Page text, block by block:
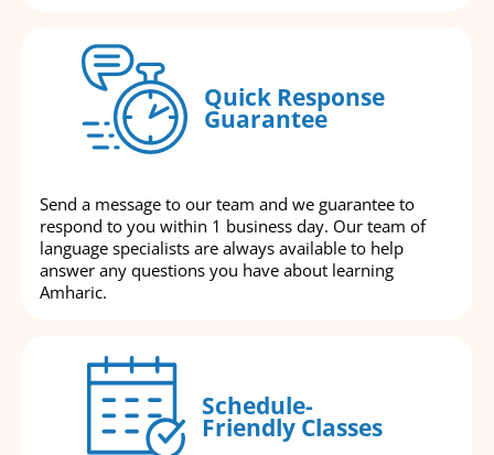
Quick Response
Guarantee
Send a message to our team and we guarantee to
respond to you within 1 business day. Our team of
language specialists are always available to help
answer any questions you have about learning
Amharic.
Schedule-
Friendly Classes